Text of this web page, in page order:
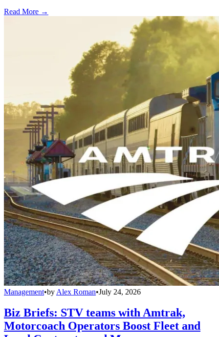
Read More →
Management•by Alex Roman•July 24, 2026
Biz Briefs: STV teams with Amtrak,
Motorcoach Operators Boost Fleet and